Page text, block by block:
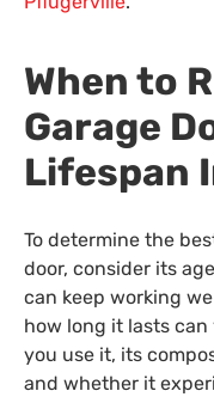
When to
Garage
Lifespan
To determine the
door, consider its
can keep working
how long it lasts
you use it, its
and whether it